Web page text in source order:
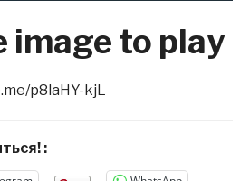
image to play
p8laHY-kjL
: